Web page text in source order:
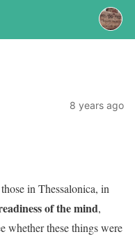
8 years ago
in Thessalonica, in
of the mind,
whether these things were